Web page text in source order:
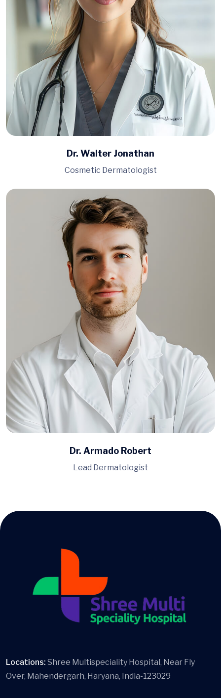
Dr. Walter Jonathan
Cosmetic Dermatologist
Dr. Armado Robert
Lead Dermatologist
Locations: Shree Multispeciality Hospital, Near Fly
Over, Mahendergarh, Haryana, India-123029